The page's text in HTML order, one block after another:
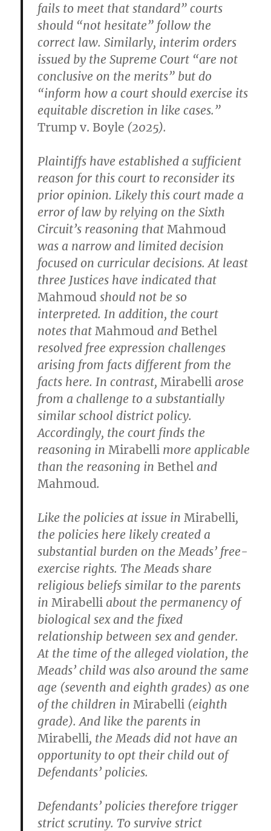
fails to meet that standard” courts
should “not hesitate” follow the
correct law. Similarly, interim orders
issued by the Supreme Court “are not
conclusive on the merits” but do
“inform how a court should exercise its
equitable discretion in like cases.”
Trump v. Boyle (2025).
Plaintiffs have established a sufficient
reason for this court to reconsider its
prior opinion. Likely this court made a
error of law by relying on the Sixth
Circuit’s reasoning that Mahmoud
was a narrow and limited decision
focused on curricular decisions. At least
three Justices have indicated that
Mahmoudshould not be so
interpreted. In addition, the court
notes that Mahmoudand Bethel
resolved free expression challenges
arising from facts different from the
facts here. In contrast, Mirabelliarose
from a challenge to a substantially
similar school district policy.
Accordingly, the court finds the
reasoning in Mirabelli more applicable
than the reasoning in Betheland
Mahmoud.
Like the policies at issue in Mirabelli,
the policies here likely created a
substantial burden on the Meads’ free-
exercise rights. The Meads share
religious beliefs similar to the parents
in Mirabelliabout the permanency of
biological sex and the fixed
relationship between sex and gender.
At the time of the alleged violation, the
Meads’ child was also around the same
age (seventh and eighth grades) as one
of the children in Mirabelli (eighth
grade). And like the parents in
Mirabelli, the Meads did not have an
opportunity to opt their child out of
Defendants’ policies.
Defendants’ policies therefore trigger
strict scrutiny. To survive strict